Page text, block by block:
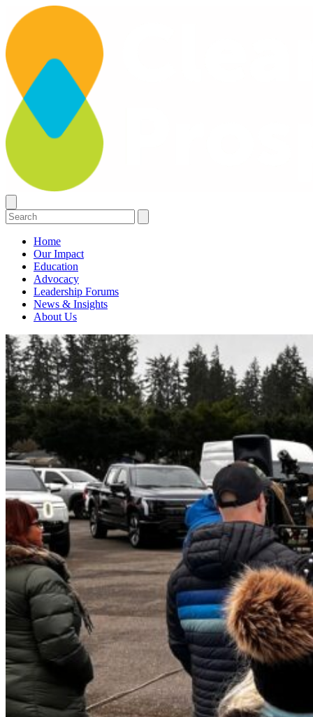
Home
Our Impact
Education
Advocacy
Leadership Forums
News & Insights
About Us